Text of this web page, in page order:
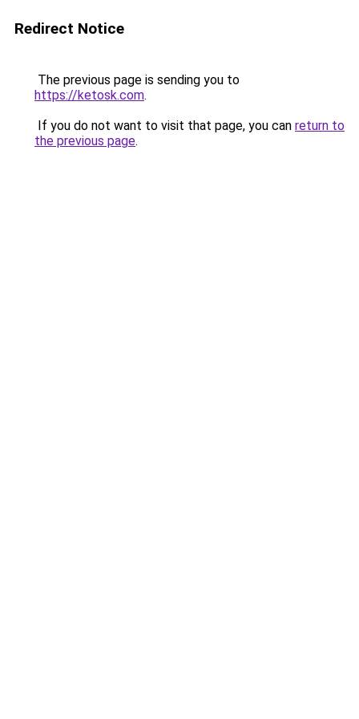
Redirect Notice
The previous page is sending you to
https://ketosk.com.
If you do not want to visit that page, you can return to
the previous page.